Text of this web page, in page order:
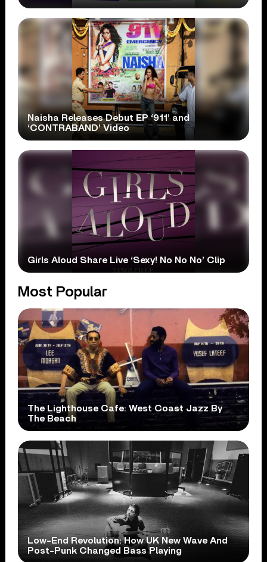
Naisha Releases Debut EP ‘911’ and
‘CONTRABAND’ Video
Girls Aloud Share Live ‘Sexy! No No No’ Clip
Most Popular
The Lighthouse Cafe: West Coast Jazz By
The Beach
Low-End Revolution: How UK New Wave And
Post-Punk Changed Bass Playing